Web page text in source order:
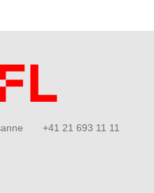
+41 21 693 11 11
on Xus on Youtube